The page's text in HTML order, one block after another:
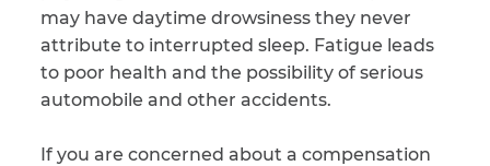
may have daytime drowsiness they never
attribute to interrupted sleep. Fatigue leads
to poor health and the possibility of serious
automobile and other accidents.
If you are concerned about a compensation